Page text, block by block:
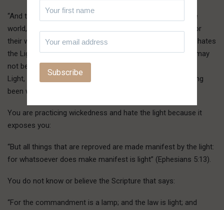
“And this is the judgment, that the Light has come into the
world, and men loved the darkness more than the Light, for
their works were evil. For everyone practicing wickedness hates
the Light, and does not come to the Light, that his works may
not be exposed. But the one doing the truth comes to the
Light, that his works may be revealed, that they exist, having
been worked in God” (John 3:19-21).
You are practicing wickedness and hate the light because it
exposes you:
“But all things that are reproved are made manifest by the light:
for whatsoever does make manifest is light” (Ephesians 5:13).
You do not know or believe the Scripture that says:
“For the commandment is a lamp; and the law is light; and